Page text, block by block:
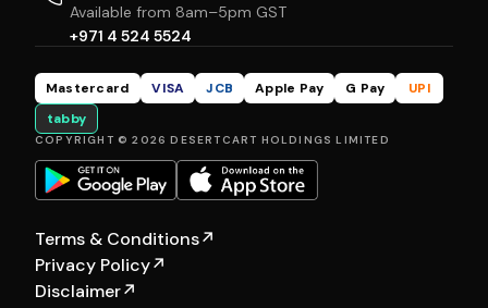
Available from 8am–5pm GST
+971 4 524 5524
Mastercard VISA JCB Apple Pay G Pay
UPI
tabby
COPYRIGHT © 2026 DESERTCART HOLDINGS LIMITED
Terms & Conditions↗
Privacy Policy↗
Disclaimer↗